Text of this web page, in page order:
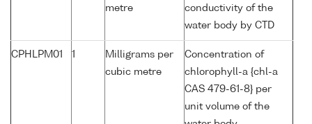
metre
conductivity of the
water body by CTD
CPHLPM01 1
Milligrams per
cubic metre
Concentration of
chlorophyll-a {chl-a
CAS 479-61-8} per
unit volume of the